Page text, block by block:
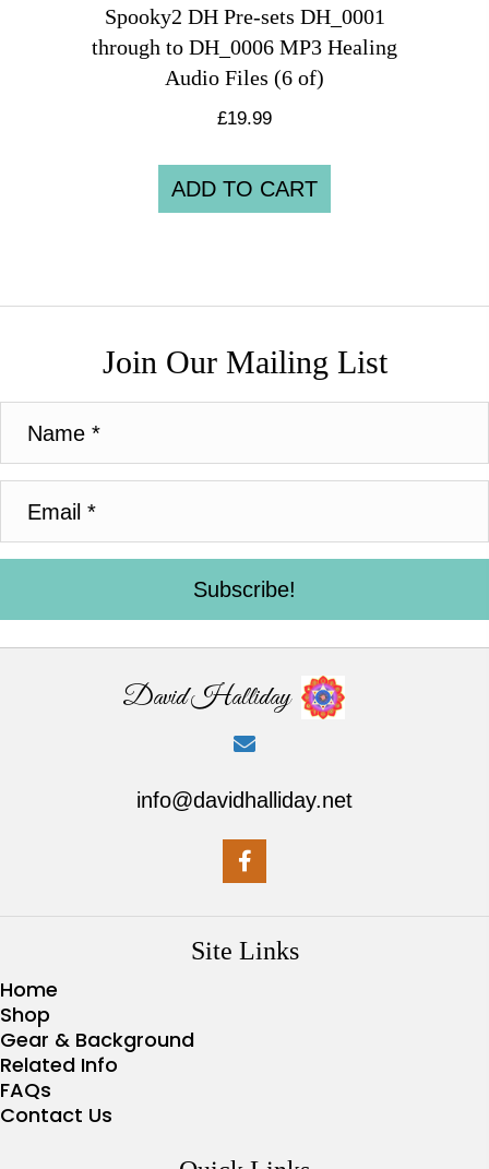
Spooky2 DH Pre-sets DH_0001
through to DH_0006 MP3 Healing
Audio Files (6 of)
£19.99
ADD TO CART
Join Our Mailing List
Subscribe!
David Halliday
info@davidhalliday.net
Site Links
Home
Shop
Gear & Background
Related Info
FAQs
Contact Us